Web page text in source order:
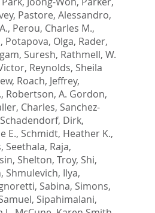
, Pastore, Alessandro,
, Perou, Charles M.,
, Potapova, Olga, Rader,
Suresh, Rathmell, W.
, Reynolds, Sheila
, Roach, Jeffrey,
, Robertson, A. Gordon,
Charles, Sanchez-
Schadendorf, Dirk,
E., Schmidt, Heather K.,
, Seethala, Raja,
, Shelton, Troy, Shi,
, Shmulevich, Ilya,
Sabina, Simons,
, Sipahimalani,